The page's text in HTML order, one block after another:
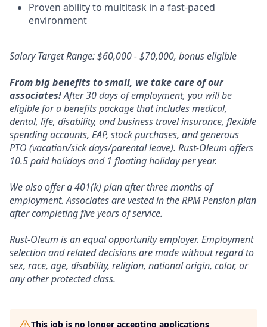
Proven ability to multitask in a fast-paced
environment
Salary Target Range: $60,000 - $70,000, bonus eligible
From big benefits to small, we take care of our
associates!After 30 days of employment, you will be
eligible for a benefits package that includes medical,
dental, life, disability, and business travel insurance, flexible
spending accounts, EAP, stock purchases, and generous
PTO (vacation/sick days/parental leave). Rust-Oleum offers
10.5 paid holidays and 1 floating holiday per year.
We also offer a 401(k) plan after three months of
employment. Associates are vested in the RPM Pension plan
after completing five years of service.
Rust-Oleum is an equal opportunity employer. Employment
selection and related decisions are made without regard to
sex, race, age, disability, religion, national origin, color, or
any other protected class.
This job is no longer accepting applications